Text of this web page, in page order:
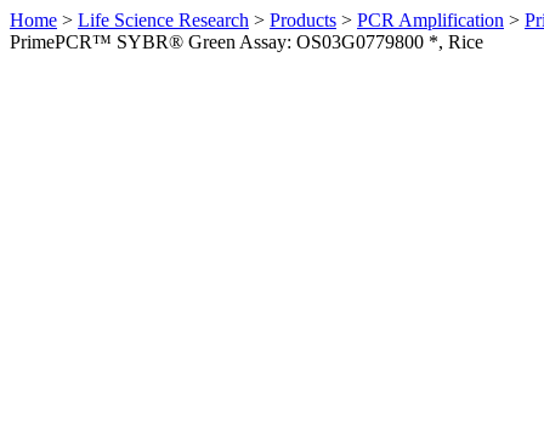
Home > Life Science Research > Products > PCR Amplification >
PrimePCR™ SYBR® Green Assay: OS03G0779800 *, Rice